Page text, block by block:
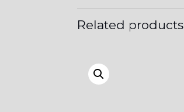
Related products